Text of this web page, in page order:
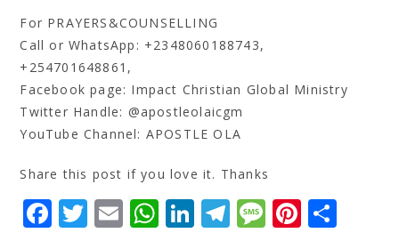
For PRAYERS&COUNSELLING
Call or WhatsApp: +2348060188743,
+254701648861,
Facebook page: Impact Christian Global Ministry
Twitter Handle: @apostleolaicgm
YouTube Channel: APOSTLE OLA
Share this post if you love it. Thanks
F T E W Li T M Pi